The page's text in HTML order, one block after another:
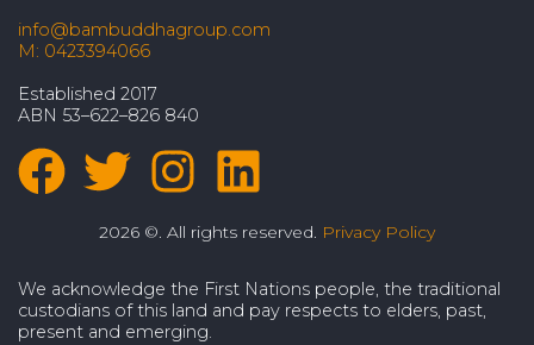
info@bambuddhagroup.com
M: 0423394066
Established 2017
ABN 53–622–826 840
2026 ©. All rights reserved. Privacy Policy
We acknowledge the First Nations people, the traditional
custodians of this land and pay respects to elders, past,
present and emerging.